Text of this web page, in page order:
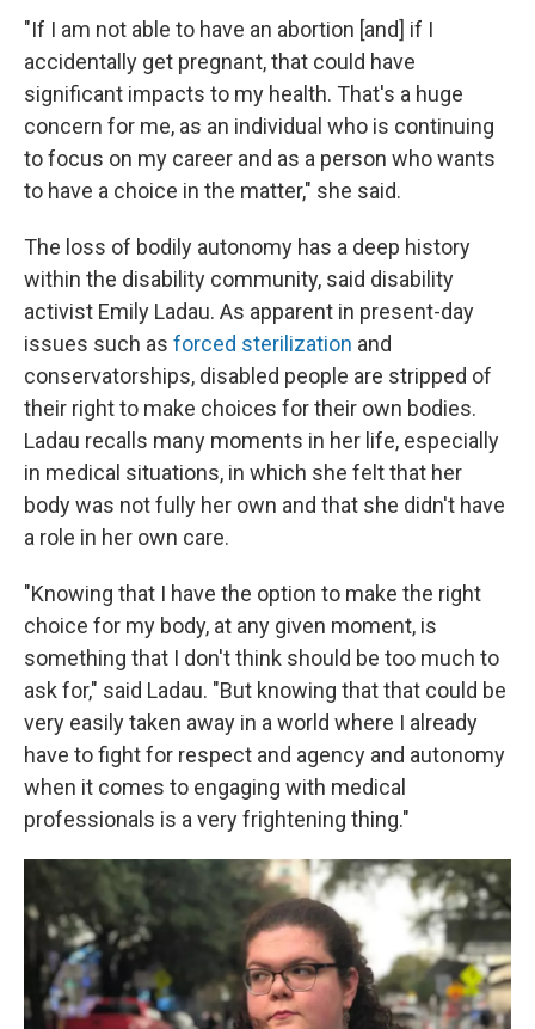
"If I am not able to have an abortion [and] if I
accidentally get pregnant, that could have
significant impacts to my health. That's a huge
concern for me, as an individual who is continuing
to focus on my career and as a person who wants
to have a choice in the matter," she said.
The loss of bodily autonomy has a deep history
within the disability community, said disability
activist Emily Ladau. As apparent in present-day
issues such as forced sterilization and
conservatorships, disabled people are stripped of
their right to make choices for their own bodies.
Ladau recalls many moments in her life, especially
in medical situations, in which she felt that her
body was not fully her own and that she didn't have
a role in her own care.
"Knowing that I have the option to make the right
choice for my body, at any given moment, is
something that I don't think should be too much to
ask for," said Ladau. "But knowing that that could be
very easily taken away in a world where I already
have to fight for respect and agency and autonomy
when it comes to engaging with medical
professionals is a very frightening thing."